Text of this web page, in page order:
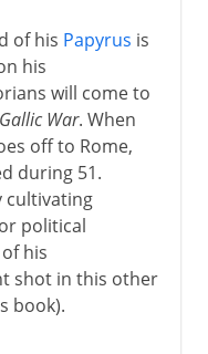
of his Papyrus is
his
will come to
War. When
off to Rome,
during 51.
cultivating
political
his
shot in this other
book).